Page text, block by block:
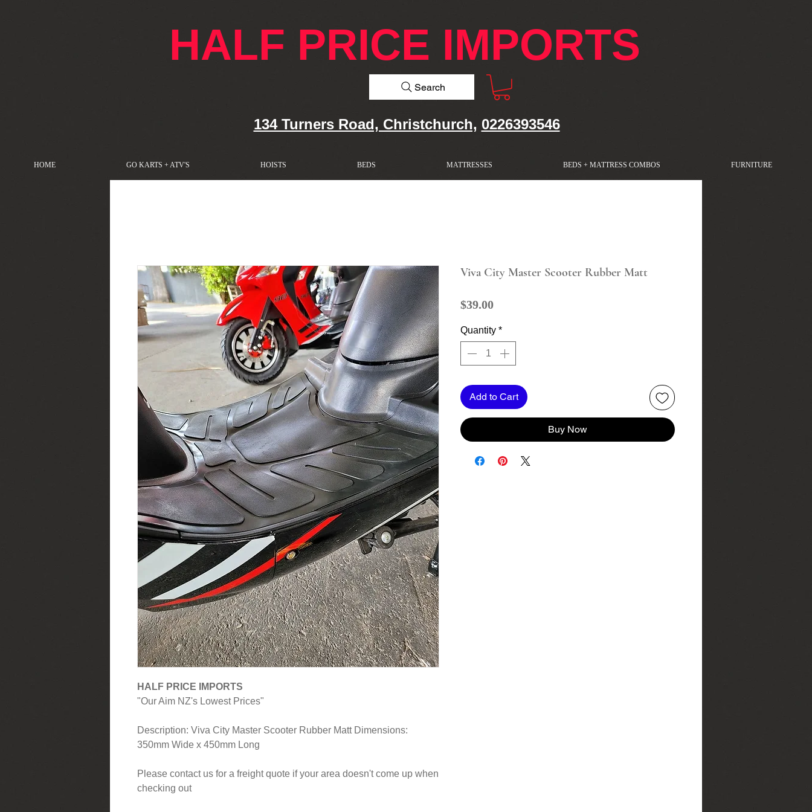
HALF PRICE IMPORTS
Search
134 Turners Road, Christchurch, 0226393546
HOME GO KARTS + ATV'S HOISTS BEDS MATTRESSES BEDS + MATTRESS COMBOS FURNITURE
HALF PRICE IMPORTS
"Our Aim NZ's Lowest Prices"
Description: Viva City Master Scooter Rubber Matt Dimensions:
350mm Wide x 450mm Long
Please contact us for a freight quote if your area doesn't come up when
checking out
Viva City Master Scooter Rubber Matt
$39.00Price
Quantity *
Add to Cart
Buy Now